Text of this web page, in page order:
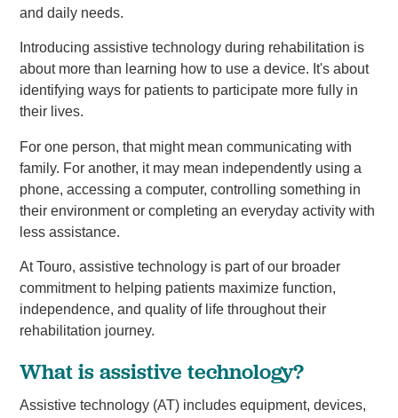
and daily needs.
Introducing assistive technology during rehabilitation is
about more than learning how to use a device. It's about
identifying ways for patients to participate more fully in
their lives.
For one person, that might mean communicating with
family. For another, it may mean independently using a
phone, accessing a computer, controlling something in
their environment or completing an everyday activity with
less assistance.
At Touro, assistive technology is part of our broader
commitment to helping patients maximize function,
independence, and quality of life throughout their
rehabilitation journey.
What is assistive technology?
Assistive technology (AT) includes equipment, devices,